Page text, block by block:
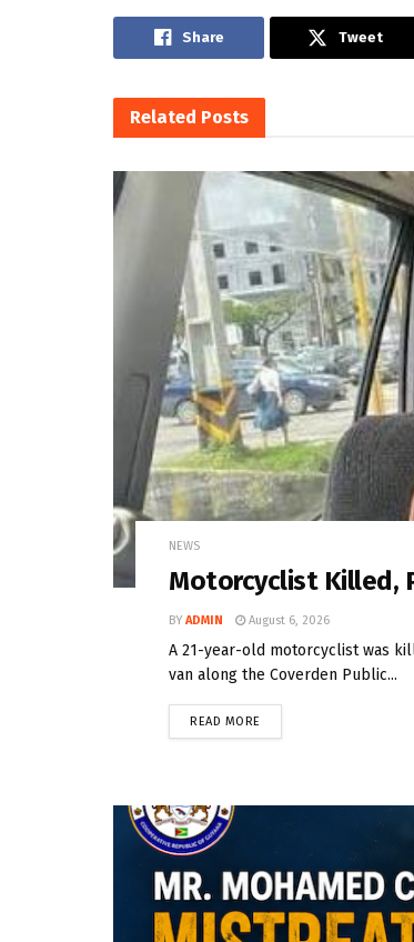
Share Tweet
Related Posts
NEWS
Motorcyclist Killed,
BY ADMIN August 6, 2026
A 21-year-old motorcyclist was
van along the Coverden Public...
READ MORE